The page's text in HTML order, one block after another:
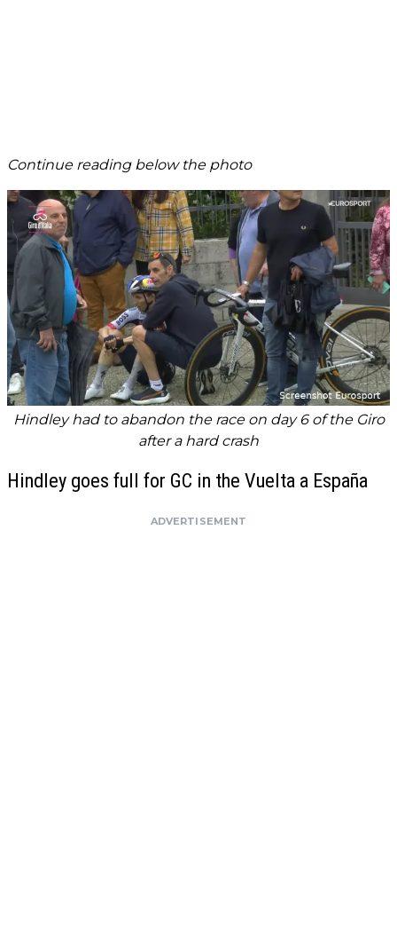
Continue reading below the photo
Hindley had to abandon the race on day 6 of the Giro
after a hard crash
Hindley goes full for GC in the Vuelta a España
ADVERTISEMENT